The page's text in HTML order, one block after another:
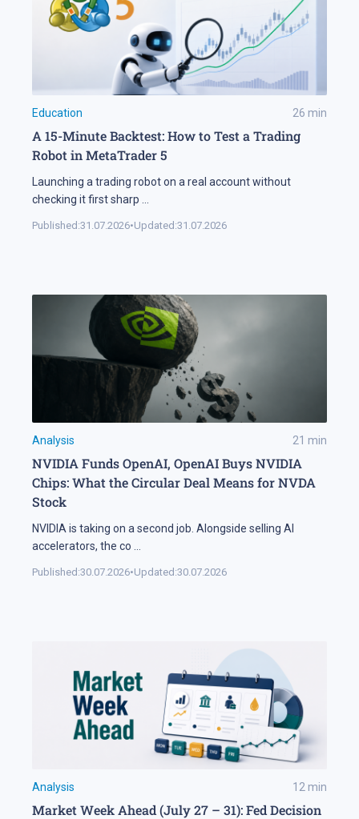
Education 26 min
A 15-Minute Backtest: How to Test a Trading
Robot in MetaTrader 5
Launching a trading robot on a real account without
checking it first sharp
Published:31.07.2026•Updated:31.07.2026
Analysis 21 min
NVIDIA Funds OpenAI, OpenAI Buys NVIDIA
Chips: What the Circular Deal Means for NVDA
Stock
NVIDIA is taking on a second job. Alongside selling AI
accelerators, the co
Published:30.07.2026•Updated:30.07.2026
Analysis 12 min
Market Week Ahead (July 27 – 31): Fed Decision